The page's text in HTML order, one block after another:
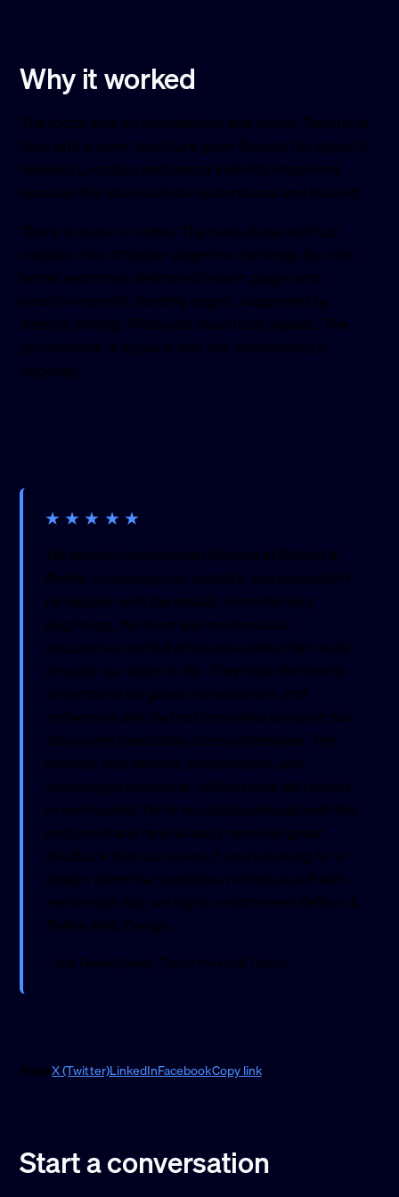
Why it worked
The focus was on foundations and intent. Technical
fixes and clearer structure gave Google the signal it
needed. Location and brand visibility improved
because the site could be understood and trusted.
There is more to come. The next phase will turn
visibility into stronger page-one rankings for non-
brand searches: dedicated lesson pages and
location-specific landing pages, supported by
internal linking, FAQs and local trust signals. The
groundwork is in place and the relationship is
ongoing.
★★★ ★★
We recently worked with Richard at Reflect &
Refine to redesign our website, and we couldn't
be happier with the results. From the very
beginning, the team was professional,
responsive, and full of creative ideas that really
brought our vision to life. They took the time to
understand our goals and audience, and
delivered a site that not only looks fantastic but
also works beautifully across all devices. The
process was smooth, collaborative, and
surprisingly enjoyable, nothing ever felt rushed
or overlooked. We're incredibly pleased with the
end result and have already received great
feedback from our users. If you're looking for a
design team that combines technical skill with
real design flair, we highly recommend Reflect &
Refine Web Design.
– Kris Farrell, Owner, Top of the Rock Tuition
ShareX (Twitter)LinkedInFacebookCopy link
Start a conversation